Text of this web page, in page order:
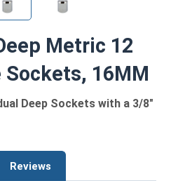
Metric 12
Sockets, 16MM
Deep Sockets with a 3/8"
Reviews